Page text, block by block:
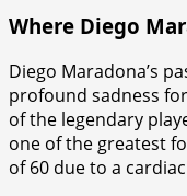
Where Diego
Diego Maradona’s
profound sadness
of the legendary
one of the greatest
of 60 due to a